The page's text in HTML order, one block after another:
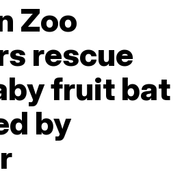
Zoo
rescue
fruit bat
by